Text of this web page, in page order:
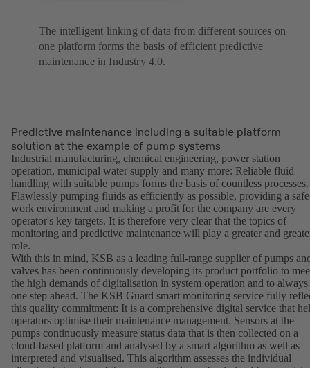
The intelligent linking of data from different sources on
one platform forms the basis of efficient predictive
maintenance in Industry 4.0.
Predictive maintenance including a suitable platform
solution at the example of pump systems
Industrial manufacturing, chemical engineering, power station
operation, municipal water supply and many more: Reliable fluid
handling with suitable pumps forms the basis of countless processes.
Flawlessly pumping fluids as efficiently as possible, providing a safe
work environment and making a profit for the company are every
operator's key targets. It is therefore very clear that the topics of
monitoring and predictive maintenance will play a greater and
role.
With this in mind, KSB as a leading full-range supplier of pumps
valves has been continuously developing its product portfolio to
the high demands of digitalisation in system operation and to always
one step ahead. The KSB Guard smart monitoring service fully
this quality commitment: It is a comprehensive digital service that
operators optimise their maintenance management. Sensors at the
pumps continuously measure status data that is then collected on a
cloud-based platform and analysed by a smart algorithm as well as
interpreted and visualised. This algorithm assesses the individual